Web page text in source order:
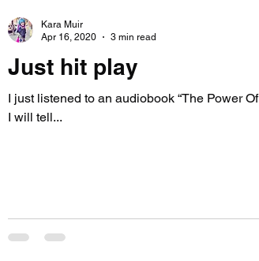
Just hit play
I just listened to an audiobook “The Power
I will tell...
Kara Muir
Apr 16, 2020
3 min read